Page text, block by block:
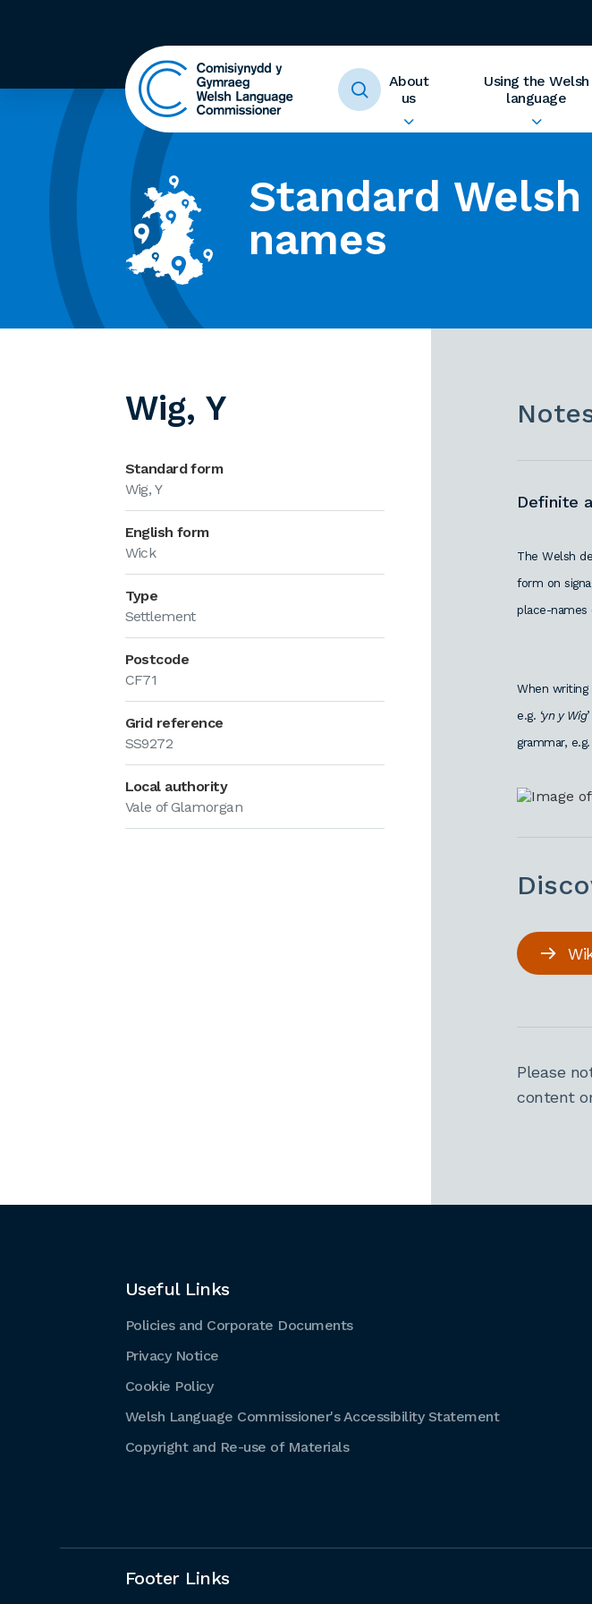
About
us
Using the Welsh
language
Standard
names
Wig, Y
Standard form
Wig, Y
English form
Wick
Type
Settlement
Postcode
CF71
Grid reference
SS9272
Local authority
Vale of Glamorgan
Definite
The Welsh
form on
place-names
When
e.g. ‘yn y Wig
grammar, e.g.
Please
content
Useful Links
Policies and Corporate Documents
Privacy Notice
Cookie Policy
Welsh Language Commissioner's Accessibility Statement
Copyright and Re-use of Materials
Footer Links